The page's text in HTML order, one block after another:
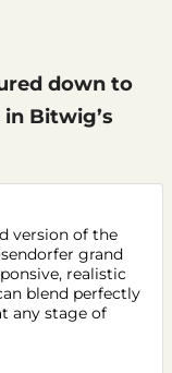
down to
Bitwig’s
version of the
grand
realistic
blend perfectly
any stage of